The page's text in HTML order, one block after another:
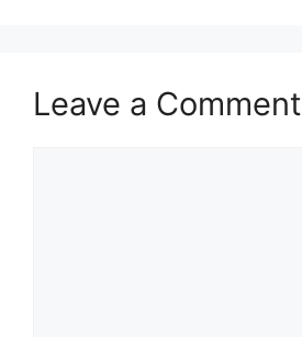
Leave a Comment